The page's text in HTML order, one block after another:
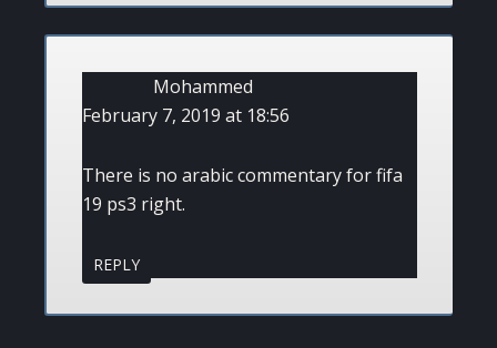
Mohammed
February 7, 2019 at 18:56
There is no arabic commentary for fifa
19 ps3 right.
REPLY